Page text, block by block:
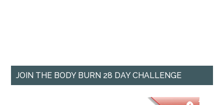
JOIN THE BODY BURN 28 DAY CHALLENGE